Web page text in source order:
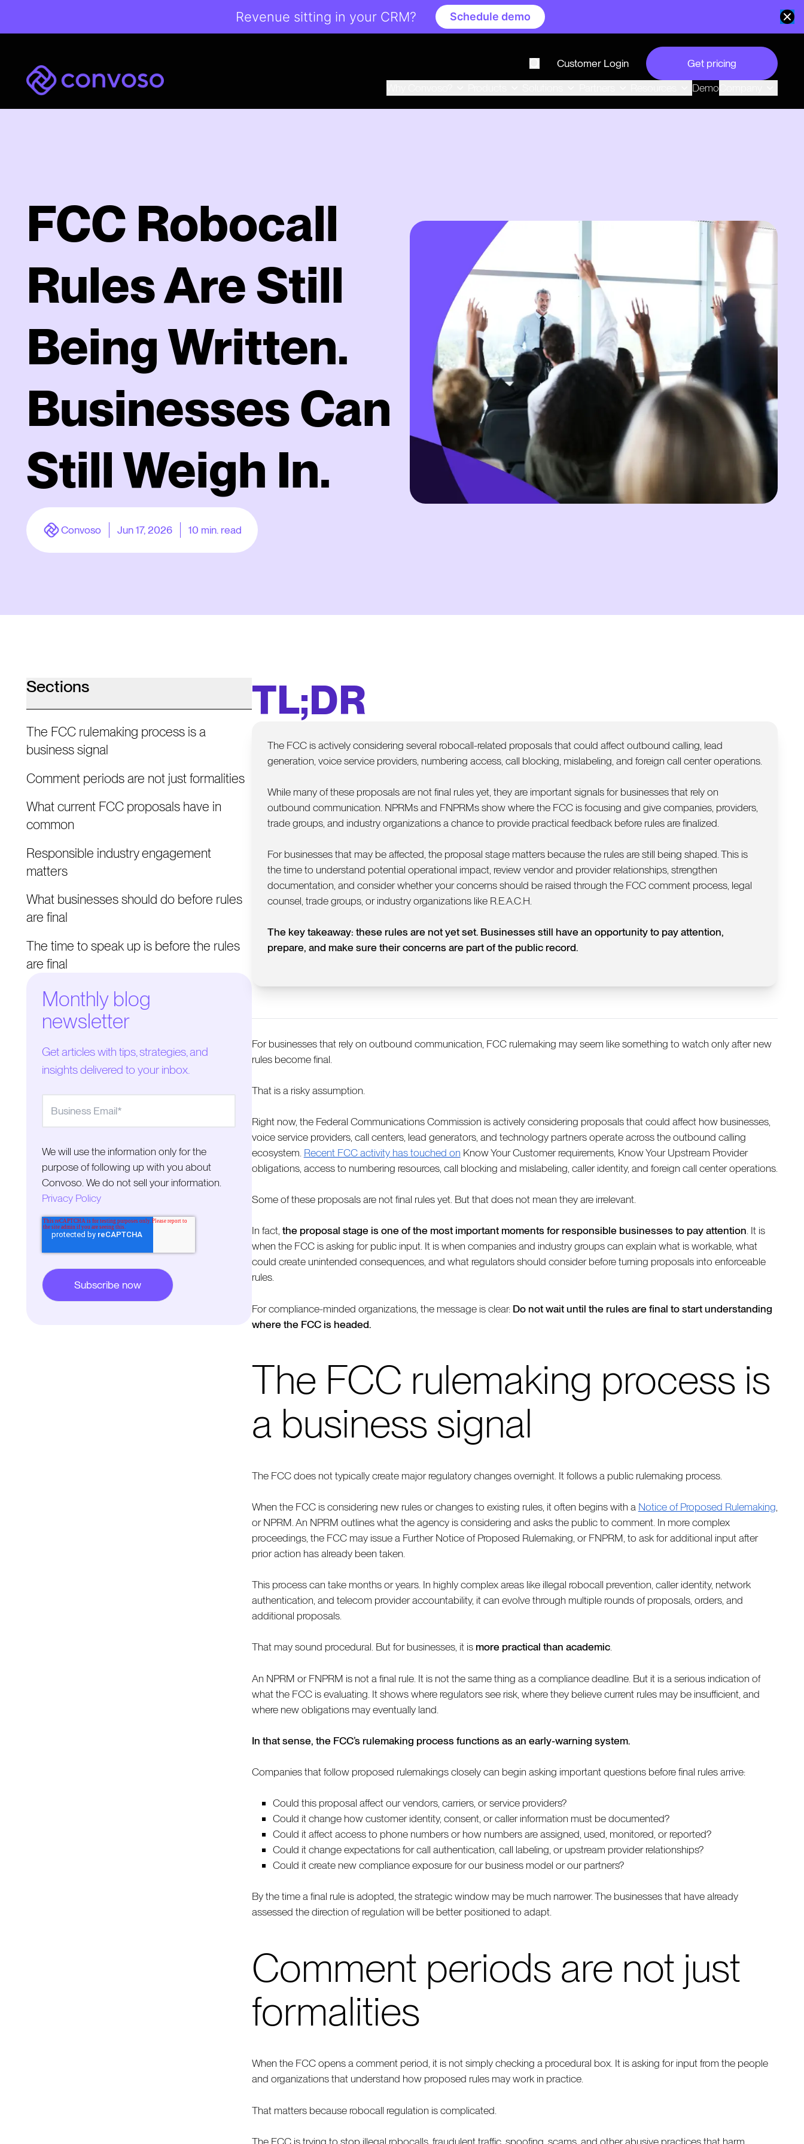
Convoso
Customer Login
Get pricing
Demo
FCC Robocall
Rules Are Still
Being Written.
Businesses Can
Still Weigh In.
Convoso Jun 17, 2026 10 min. read
Sections
The FCC rulemaking process is a
business signal
Comment periods are not just formalities
What current FCC proposals have in
common
Responsible industry engagement
matters
What businesses should do before rules
are final
The time to speak up is before the rules
are final
Monthly blog
newsletter
Get articles with tips, strategies, and
insights delivered to your inbox.
We will use the information only for the
purpose of following up with you about
Convoso. We do not sell your information.
Privacy Policy
TL;DR
The FCC is actively considering several robocall-related proposals that could affect outbound calling, lead
generation, voice service providers, numbering access, call blocking, mislabeling, and foreign call center operations.
While many of these proposals are not final rules yet, they are important signals for businesses that rely on
outbound communication. NPRMs and FNPRMs show where the FCC is focusing and give companies, providers,
trade groups, and industry organizations a chance to provide practical feedback before rules are finalized.
For businesses that may be affected, the proposal stage matters because the rules are still being shaped. This is
the time to understand potential operational impact, review vendor and provider relationships, strengthen
documentation, and consider whether your concerns should be raised through the FCC comment process, legal
counsel, trade groups, or industry organizations like R.E.A.C.H.
The key takeaway: these rules are not yet set. Businesses still have an opportunity to pay attention,
prepare, and make sure their concerns are part of the public record.
For businesses that rely on outbound communication, FCC rulemaking may seem like something to watch only after new
rules become final.
That is a risky assumption.
Right now, the Federal Communications Commission is actively considering proposals that could affect how businesses,
voice service providers, call centers, lead generators, and technology partners operate across the outbound calling
ecosystem. Recent FCC activity has touched on Know Your Customer requirements, Know Your Upstream Provider
obligations, access to numbering resources, call blocking and mislabeling, caller identity, and foreign call center operations.
Some of these proposals are not final rules yet. But that does not mean they are irrelevant.
In fact, the proposal stage is one of the most important moments for responsible businesses to pay attention. It is
when the FCC is asking for public input. It is when companies and industry groups can explain what is workable, what
could create unintended consequences, and what regulators should consider before turning proposals into enforceable
rules.
For compliance-minded organizations, the message is clear: Do not wait until the rules are final to start understanding
where the FCC is headed.
The FCC rulemaking process is
a business signal
The FCC does not typically create major regulatory changes overnight. It follows a public rulemaking process.
When the FCC is considering new rules or changes to existing rules, it often begins with a Notice of Proposed Rulemaking
or NPRM. An NPRM outlines what the agency is considering and asks the public to comment. In more complex
proceedings, the FCC may issue a Further Notice of Proposed Rulemaking, or FNPRM, to ask for additional input after
prior action has already been taken.
This process can take months or years. In highly complex areas like illegal robocall prevention, caller identity, network
authentication, and telecom provider accountability, it can evolve through multiple rounds of proposals, orders, and
additional proposals.
That may sound procedural. But for businesses, it is more practical than academic.
An NPRM or FNPRM is not a final rule. It is not the same thing as a compliance deadline. But it is a serious indication of
what the FCC is evaluating. It shows where regulators see risk, where they believe current rules may be insufficient, and
where new obligations may eventually land.
In that sense, the FCC’s rulemaking process functions as an early-warning system.
Companies that follow proposed rulemakings closely can begin asking important questions before final rules arrive:
Could this proposal affect our vendors, carriers, or service providers?
Could it change how customer identity, consent, or caller information must be documented?
Could it affect access to phone numbers or how numbers are assigned, used, monitored, or reported?
Could it change expectations for call authentication, call labeling, or upstream provider relationships?
Could it create new compliance exposure for our business model or our partners?
By the time a final rule is adopted, the strategic window may be much narrower. The businesses that have already
assessed the direction of regulation will be better positioned to adapt.
Comment periods are not just
formalities
When the FCC opens a comment period, it is not simply checking a procedural box. It is asking for input from the people
and organizations that understand how proposed rules may work in practice.
That matters because robocall regulation is complicated.
The FCC is trying to stop illegal robocalls, fraudulent traffic, spoofing, scams, and other abusive practices that harm
Revenue sitting in your CRM? Schedule demo